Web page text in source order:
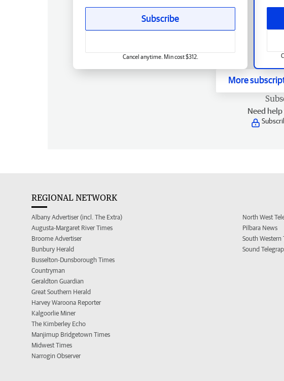
Subscribe
Cancel anytime. Min cost $312.
More
Need
REGIONAL NETWORK
Albany Advertiser (incl. The Extra)
Augusta-Margaret River Times
Broome Advertiser
Bunbury Herald
Busselton-Dunsborough Times
Countryman
Geraldton Guardian
Great Southern Herald
Harvey Waroona Reporter
Kalgoorlie Miner
The Kimberley Echo
Manjimup Bridgetown Times
Midwest Times
Narrogin Observer
North West
Pilbara News
South Western
Sound